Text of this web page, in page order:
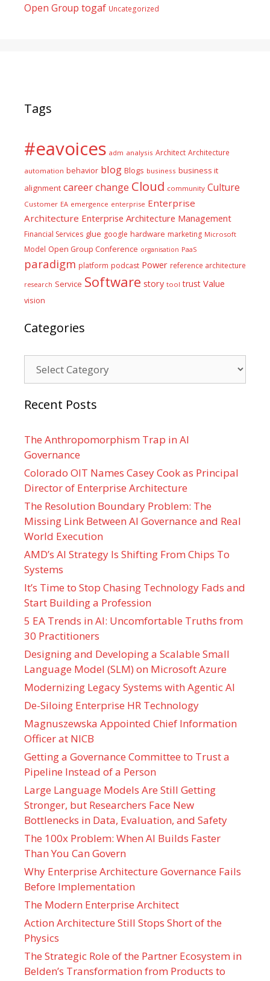
Open Group togaf Uncategorized
Tags
#eavoices adm analysis Architect Architecture
automation behavior blog Blogs business business it
alignment careerchange Cloud community Culture
Customer EA emergence enterprise Enterprise
Architecture Enterprise Architecture Management
Financial Services glue google hardware marketing Microsoft
Model Open Group Conference organisation PaaS
paradigm platform podcast Power reference architecture
research Service Software story tool trust Value
vision
Categories
Recent Posts
The Anthropomorphism Trap in AI
Governance
Colorado OIT Names Casey Cook as Principal
Director of Enterprise Architecture
The Resolution Boundary Problem: The
Missing Link Between AI Governance and Real
World Execution
AMD’s AI Strategy Is Shifting From Chips To
Systems
It’s Time to Stop Chasing Technology Fads and
Start Building a Profession
5 EA Trends in AI: Uncomfortable Truths from
30 Practitioners
Designing and Developing a Scalable Small
Language Model (SLM) on Microsoft Azure
Modernizing Legacy Systems with Agentic AI
De-Siloing Enterprise HR Technology
Magnuszewska Appointed Chief Information
Officer at NICB
Getting a Governance Committee to Trust a
Pipeline Instead of a Person
Large Language Models Are Still Getting
Stronger, but Researchers Face New
Bottlenecks in Data, Evaluation, and Safety
The 100x Problem: When AI Builds Faster
Than You Can Govern
Why Enterprise Architecture Governance Fails
Before Implementation
The Modern Enterprise Architect
Action Architecture Still Stops Short of the
Physics
The Strategic Role of the Partner Ecosystem in
Belden’s Transformation from Products to